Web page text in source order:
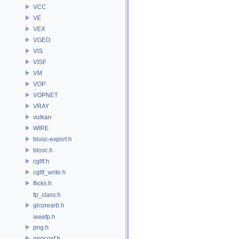
VCC
VE
VEX
VGEO
VIS
VISF
VM
VOP
VOPNET
VRAY
vulkan
WIRE
blosc-export.h
blosc.h
cgltf.h
cgltf_write.h
flicks.h
fp_class.h
glcorearb.h
ieeefp.h
png.h